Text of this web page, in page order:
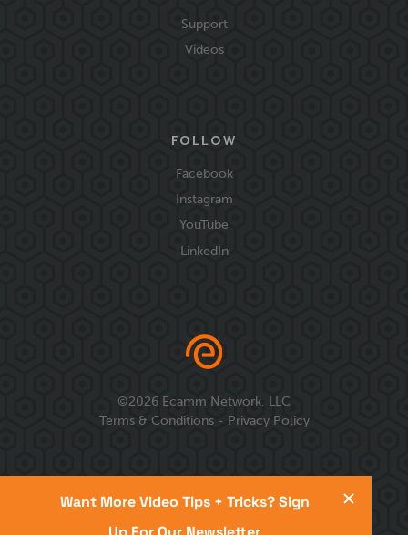
Support
Videos
FOLLOW
Facebook
Instagram
YouTube
LinkedIn
©2026 Ecamm Network, LLC
Terms & Conditions- Privacy Policy